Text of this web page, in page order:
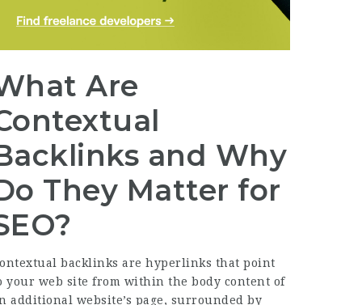
Are
and Why
They Matter for
backlinks are hyperlinks that point
your web site from within the body content of
additional website’s page, surrounded by